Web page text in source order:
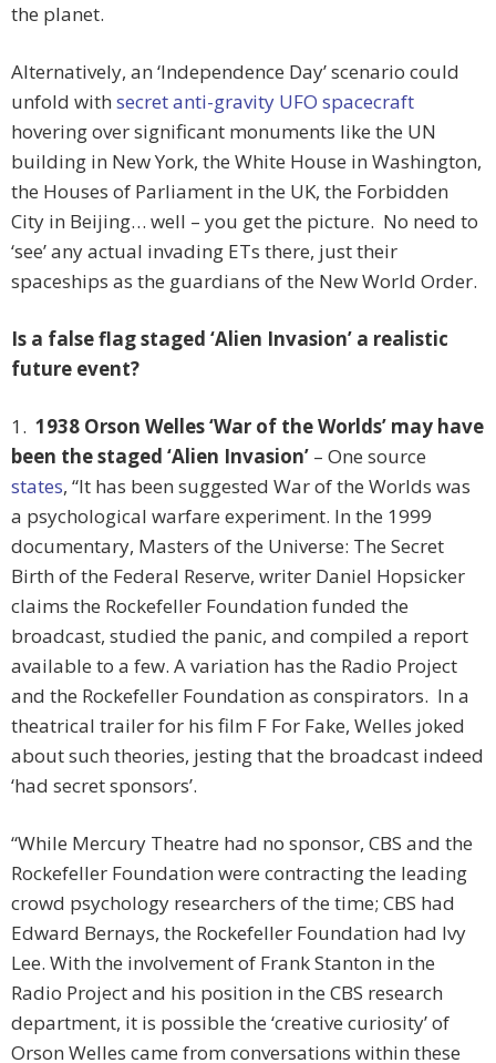
the planet.
Alternatively, an ‘Independence Day’ scenario could
unfold with secret anti-gravity UFO spacecraft
hovering over significant monuments like the UN
building in New York, the White House in Washington,
the Houses of Parliament in the UK, the Forbidden
City in Beijing… well – you get the picture. No need to
‘see’ any actual invading ETs there, just their
spaceships as the guardians of the New World Order.
Is a false flag staged ‘Alien Invasion’ a realistic
future event?
1. 1938 Orson Welles ‘War of the Worlds’ may have
been the staged ‘Alien Invasion’ – One source
states, “It has been suggested War of the Worlds was
a psychological warfare experiment. In the 1999
documentary, Masters of the Universe: The Secret
Birth of the Federal Reserve, writer Daniel Hopsicker
claims the Rockefeller Foundation funded the
broadcast, studied the panic, and compiled a report
available to a few. A variation has the Radio Project
and the Rockefeller Foundation as conspirators. In a
theatrical trailer for his film F For Fake, Welles joked
about such theories, jesting that the broadcast indeed
‘had secret sponsors’.
“While Mercury Theatre had no sponsor, CBS and the
Rockefeller Foundation were contracting the leading
crowd psychology researchers of the time; CBS had
Edward Bernays, the Rockefeller Foundation had Ivy
Lee. With the involvement of Frank Stanton in the
Radio Project and his position in the CBS research
department, it is possible the ‘creative curiosity’ of
Orson Welles came from conversations within these